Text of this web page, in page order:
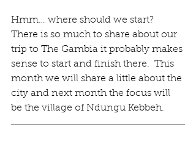
Hmm… where should we start?
There is so much to share about our
trip to The Gambia it probably makes
sense to start and finish there.  This
month we will share a little about the
city and next month the focus will
be the village of Ndungu Kebbeh.